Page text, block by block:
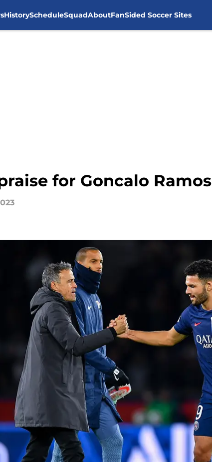
HistoryScheduleSquadAboutFanSided Soccer Sites
for Goncalo Ramos